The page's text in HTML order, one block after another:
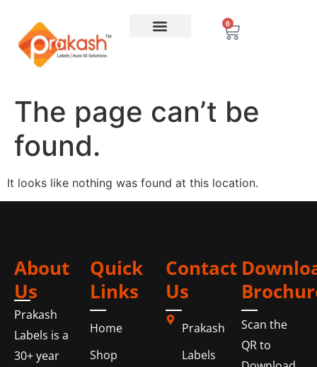
0
The page can’t be
found.
It looks like nothing was found at this location.
About
Us
Prakash
Labels is a
30+ year
Quick
Links
Home
Shop
Contact
Us
Prakash
Labels
Scan the
QR to